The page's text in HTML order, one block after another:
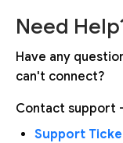
Need
Have any
can't connect?
Contact support
Support